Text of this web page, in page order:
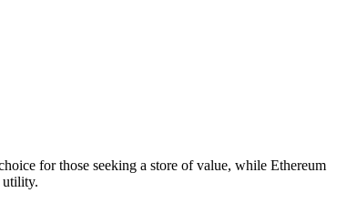
for those seeking a store of value, while Ethereum
utility.